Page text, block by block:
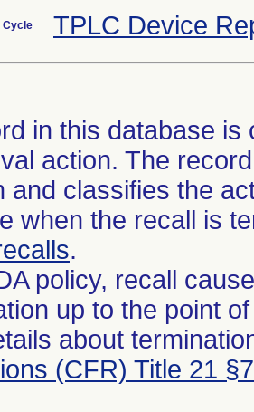
Cycle TPLC Device
in this database
action. The
and classifies the
when the recall is
.
policy, recall
up to the point
about
(CFR) Title 21